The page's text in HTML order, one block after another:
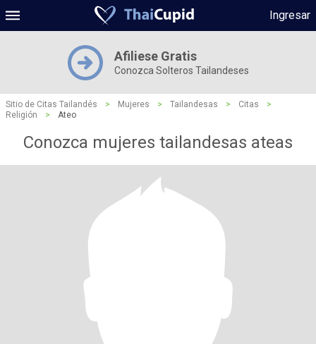
Ingresar
Afiliese Gratis
Conozca Solteros Tailandeses
Sitio de Citas Tailandés > Mujeres > Tailandesas > Citas
>
Religión
> Ateo
Conozca mujeres tailandesas ateas